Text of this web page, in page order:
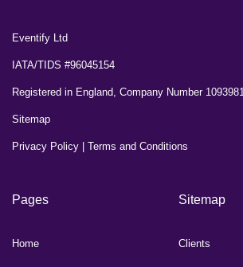
Eventify Ltd
IATA/TIDS #96045154
Registered in England, Company Number 1093981.
Sitemap
Privacy Policy Terms and Conditions
Pages
Home
Sitemap
Clients